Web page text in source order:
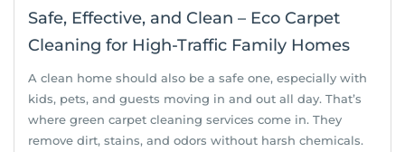
Safe, Effective, and Clean – Eco Carpet
Cleaning for High-Traffic Family Homes
A clean home should also be a safe one, especially with
kids, pets, and guests moving in and out all day. That’s
where green carpet cleaning services come in. They
remove dirt, stains, and odors without harsh chemicals.